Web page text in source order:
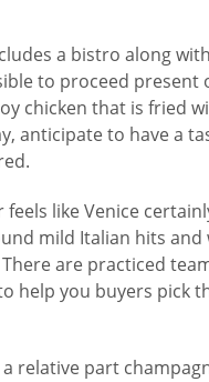
a bistro along
to proceed present
chicken that is fried
anticipate to have a
feels like Venice
mild Italian hits and
are practiced
help you buyers pick
relative part